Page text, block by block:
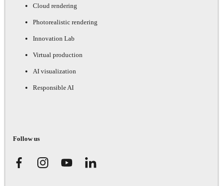
Cloud rendering
Photorealistic rendering
Innovation Lab
Virtual production
AI visualization
Responsible AI
Follow us